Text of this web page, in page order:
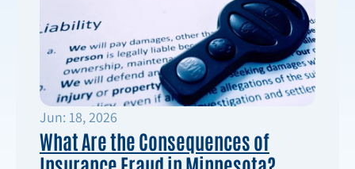
Jun: 18, 2026
What Are the Consequences of